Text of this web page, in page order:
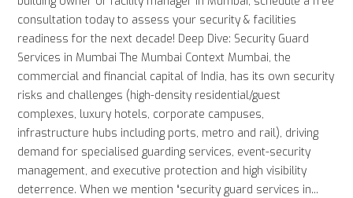
consultation today to assess your security & facilities
readiness for the next decade! Deep Dive: Security Guard
Services in Mumbai The Mumbai Context Mumbai, the
commercial and financial capital of India, has its own security
risks and challenges (high-density residential/guest
complexes, luxury hotels, corporate campuses,
infrastructure hubs including ports, metro and rail), driving
demand for specialised guarding services, event-security
management, and executive protection and high visibility
deterrence. When we mention “security guard services in...